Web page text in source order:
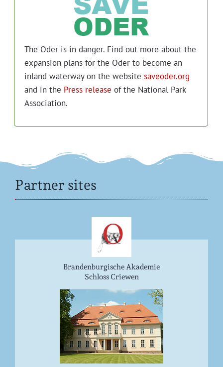
The Oder is in dan­ger. Find out more about the
expan­sion plans for the Oder to become an
inland water­way on the web­site saveoder.org
and in the Press release of the Nation­al Park
Association.
Partner sites
Brandenburgische Akademie
Schloss Criewen